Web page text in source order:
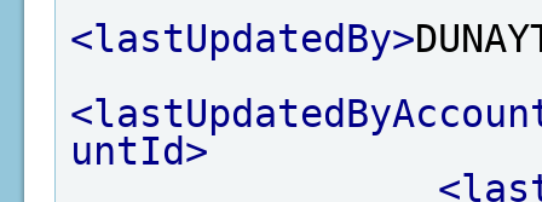
<lastUpdatedBy>
untId>